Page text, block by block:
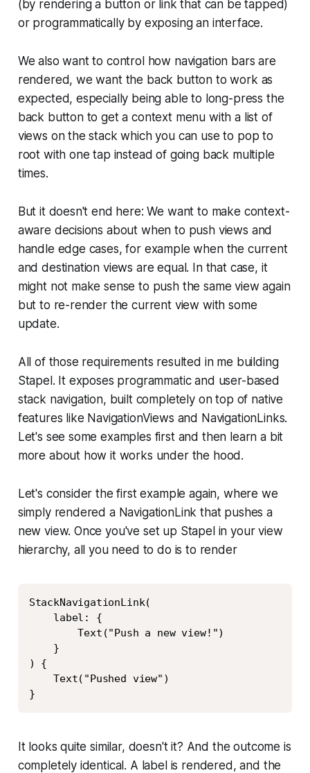
(by rendering a button or link that can be tapped)
or programmatically by exposing an interface.
We also want to control how navigation bars are
rendered, we want the back button to work as
expected, especially being able to long-press the
back button to get a context menu with a list of
views on the stack which you can use to pop to
root with one tap instead of going back multiple
times.
But it doesn't end here: We want to make context-
aware decisions about when to push views and
handle edge cases, for example when the current
and destination views are equal. In that case, it
might not make sense to push the same view again
but to re-render the current view with some
update.
All of those requirements resulted in me building
Stapel. It exposes programmatic and user-based
stack navigation, built completely on top of native
features like NavigationViews and NavigationLinks.
Let's see some examples first and then learn a bit
more about how it works under the hood.
Let's consider the first example again, where we
simply rendered a NavigationLink that pushes a
new view. Once you've set up Stapel in your view
hierarchy, all you need to do is to render
StackNavigationLink(
    label: {
        Text("Push a new view!")
    }
) {
    Text("Pushed view")
}
It looks quite similar, doesn't it? And the outcome is
completely identical. A label is rendered, and the